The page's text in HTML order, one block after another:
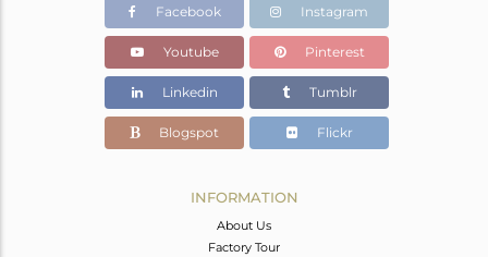
3.6 gms
1.49 gms
Color Stone Weight
10.55 cts
Facebook Instagram
Youtube Pinterest
Linkedin Tumblr
Blogspot Flickr
INFORMATION
About Us
Factory Tour